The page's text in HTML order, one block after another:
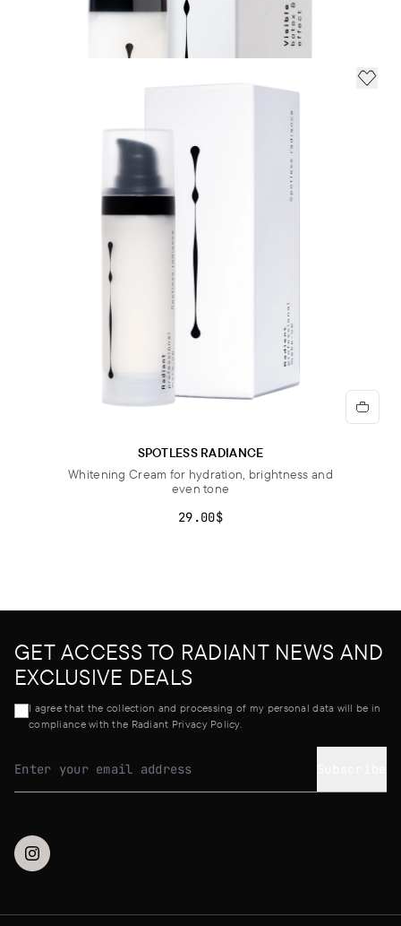
ADD
SPOTLESS RADIANCE
Whitening Cream for hydration, brightness and
even tone
29.00$
GET ACCESS TO RADIANT NEWS AND
EXCLUSIVE DEALS
I agree that the collection and processing of my personal data will be in
compliance with the Radiant Privacy Policy.
Email address